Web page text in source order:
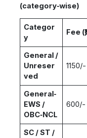
(category‑wise)
Categor
y
Fee (₹)
General /
Unreser
ved
1150/-
General‑
EWS /
OBC‑NCL
600/-
SC / ST /